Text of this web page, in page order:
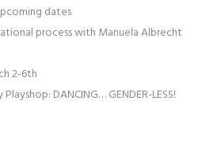
dates
process with Manuela Albrecht
2-6th
DANCING… GENDER-LESS!